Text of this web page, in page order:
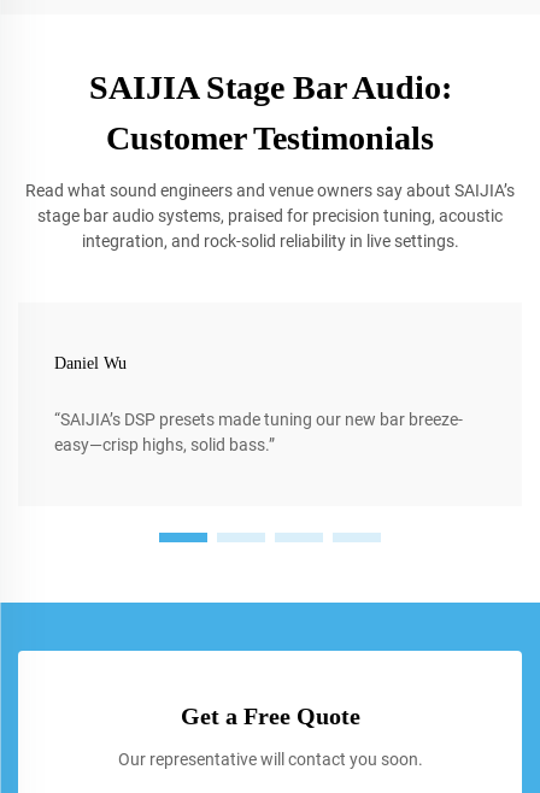
SAIJIA Stage Bar Audio:
Customer Testimonials
Read what sound engineers and venue owners say about SAIJIA’s
stage bar audio systems, praised for precision tuning, acoustic
integration, and rock-solid reliability in live settings.
Daniel Wu
“SAIJIA’s DSP presets made tuning our new bar breeze-
easy—crisp highs, solid bass.”
Get a Free Quote
Our representative will contact you soon.